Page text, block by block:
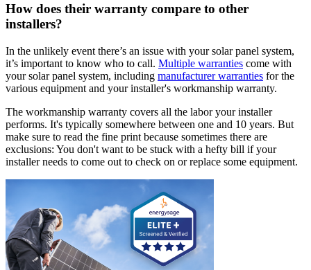
How does their warranty compare to other
installers?
In the unlikely event there’s an issue with your solar panel system,
it’s important to know who to call. Multiple warranties come with
your solar panel system, including manufacturer warranties for the
various equipment and your installer's workmanship warranty.
The workmanship warranty covers all the labor your installer
performs. It's typically somewhere between one and 10 years. But
make sure to read the fine print because sometimes there are
exclusions: You don't want to be stuck with a hefty bill if your
installer needs to come out to check on or replace some equipment.